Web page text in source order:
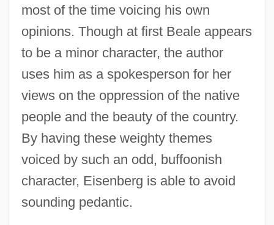
most of the time voicing his own
opinions. Though at first Beale appears
to be a minor character, the author
uses him as a spokesperson for her
views on the oppression of the native
people and the beauty of the country.
By having these weighty themes
voiced by such an odd, buffoonish
character, Eisenberg is able to avoid
sounding pedantic.